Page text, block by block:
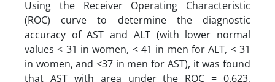
Using the Receiver Operating Characteristic
(ROC) curve to determine the diagnostic
accuracy of AST and ALT (with lower normal
values ​​< 31 in women, < 41 in men for ALT, < 31
in women, and <37 in men for AST), it was found
that AST with area under the ROC = 0.623,